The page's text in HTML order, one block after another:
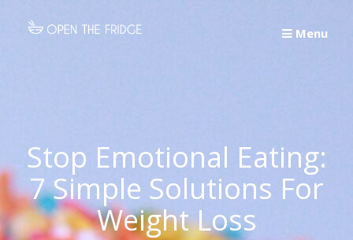
Menu
Stop Emotional Eating:
7 Simple Solutions For
Weight Loss